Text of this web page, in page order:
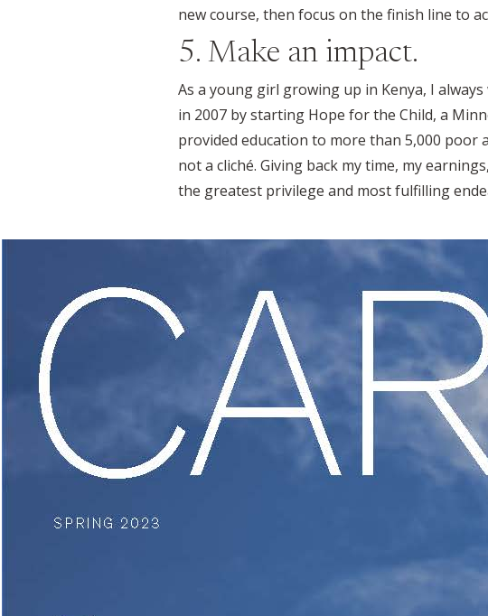
new course, then focus on the finish line to
5. Make an impact.
As a young girl growing up in Kenya, I
in 2007 by starting Hope for the Child, a
provided education to more than 5,000 poor
not a cliché. Giving back my time, my
the greatest privilege and most fulfilling